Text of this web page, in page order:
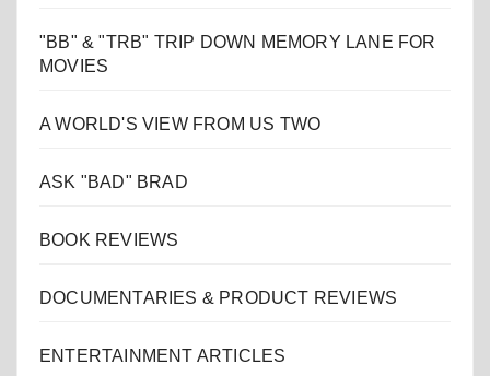
"BB" & "TRB" TRIP DOWN MEMORY LANE FOR
MOVIES
A WORLD'S VIEW FROM US TWO
ASK "BAD" BRAD
BOOK REVIEWS
DOCUMENTARIES & PRODUCT REVIEWS
ENTERTAINMENT ARTICLES